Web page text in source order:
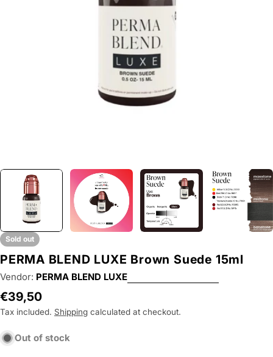
Sold out
PERMA BLEND LUXE Brown Suede 15ml
Vendor: PERMA BLEND LUXE
Regular
price
€39,50
Tax included. Shipping calculated at checkout.
Out of stock